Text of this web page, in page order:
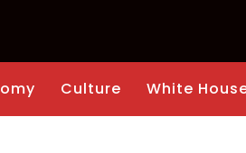
Culture White